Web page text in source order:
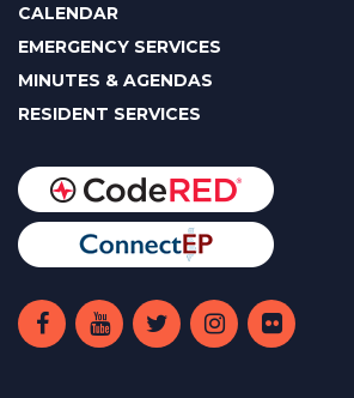
CALENDAR
EMERGENCY SERVICES
MINUTES & AGENDAS
RESIDENT SERVICES